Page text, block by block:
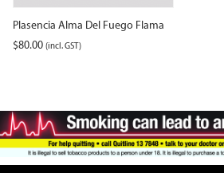
Plasencia Alma Del Fuego Flama
$80.00 (incl. GST)